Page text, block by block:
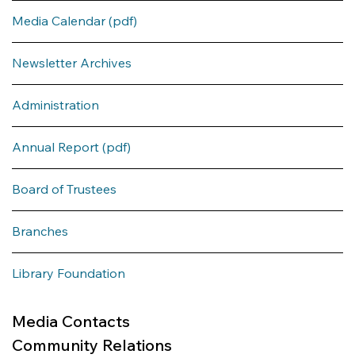
Media Contacts
Community Relations
Media Calendar (pdf)
Newsletter Archives
Administration
Annual Report (pdf)
Board of Trustees
Branches
Library Foundation